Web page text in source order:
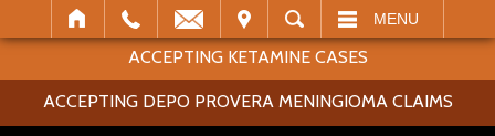
SEARCH MENU
ACCEPTING KETAMINE CASES
ACCEPTING DEPO PROVERA MENINGIOMA CLAIMS